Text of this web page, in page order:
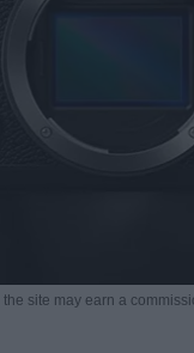
the site may earn a